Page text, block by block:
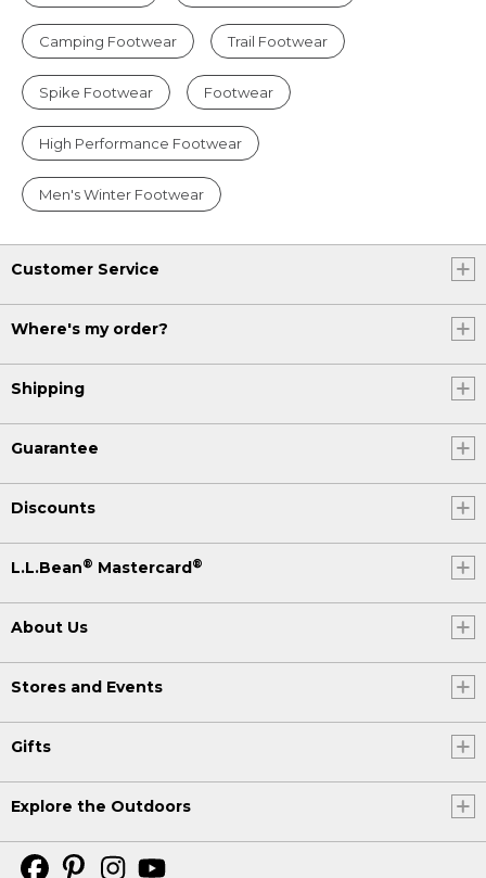
Camping Footwear Trail Footwear
Spike Footwear Footwear
High Performance Footwear
Men's Winter Footwear
Customer Service
Where's my order?
Shipping
Guarantee
Discounts
L.L.Bean® Mastercard®
About Us
Stores and Events
Gifts
Explore the Outdoors